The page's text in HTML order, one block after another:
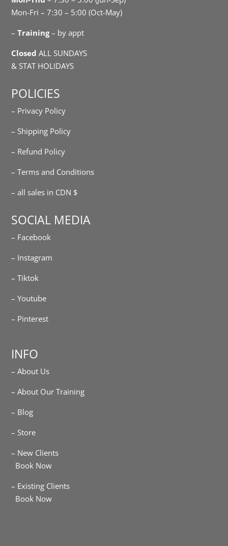
Mon-Fri – 7:30 – 5:00 (Oct-May)
–Training– by appt
Closed ALL SUNDAYS
& STAT HOLIDAYS
POLICIES
– Privacy Policy
– Shipping Policy
– Refund Policy
– Terms and Conditions
– all sales in CDN $
SOCIAL MEDIA
– Facebook
– Instagram
– Tiktok
– Youtube
– Pinterest
INFO
– About Us
– About Our Training
– Blog
– Store
– New Clients
Book Now
– Existing Clients
Book Now